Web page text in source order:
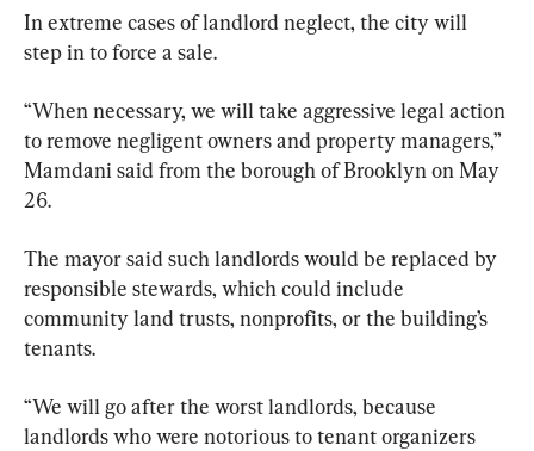
In extreme cases of landlord neglect, the city will
step in to force a sale.
“When necessary, we will take aggressive legal action
to remove negligent owners and property managers,”
Mamdani said from the borough of Brooklyn on May
26.
The mayor said such landlords would be replaced by
responsible stewards, which could include
community land trusts, nonprofits, or the building’s
tenants.
“We will go after the worst landlords, because
landlords who were notorious to tenant organizers